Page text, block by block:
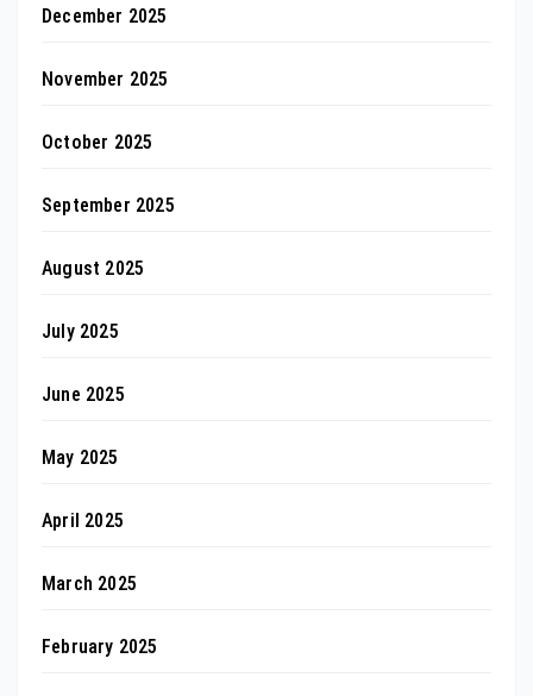
December 2025
November 2025
October 2025
September 2025
August 2025
July 2025
June 2025
May 2025
April 2025
March 2025
February 2025